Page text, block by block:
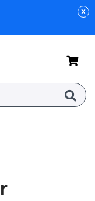
Cart